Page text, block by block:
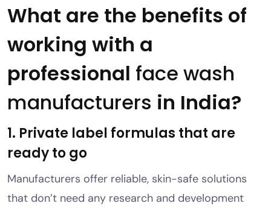
What are the benefits of
working with a
professional face wash
manufacturers in India?
1. Private label formulas that are
ready to go
Manufacturers offer reliable, skin-safe solutions
that don’t need any research and development